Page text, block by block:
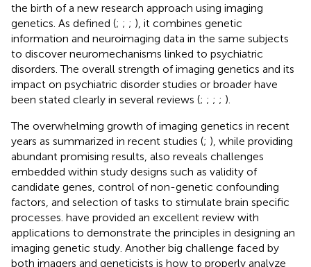
the birth of a new research approach using imaging
genetics. As defined (; ; ; ), it combines genetic
information and neuroimaging data in the same subjects
to discover neuromechanisms linked to psychiatric
disorders. The overall strength of imaging genetics and its
impact on psychiatric disorder studies or broader have
been stated clearly in several reviews (; ; ; ; ).
The overwhelming growth of imaging genetics in recent
years as summarized in recent studies (; ), while providing
abundant promising results, also reveals challenges
embedded within study designs such as validity of
candidate genes, control of non-genetic confounding
factors, and selection of tasks to stimulate brain specific
processes. have provided an excellent review with
applications to demonstrate the principles in designing an
imaging genetic study. Another big challenge faced by
both imagers and geneticists is how to properly analyze